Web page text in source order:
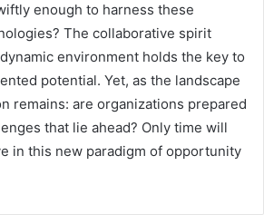
enough to harness these
The collaborative spirit
environment holds the key to
potential. Yet, as the landscape
remains: are organizations prepared
that lie ahead? Only time will
in this new paradigm of opportunity